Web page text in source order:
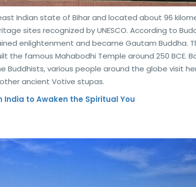
Indian state of Bihar and located about 96
sites recognized by UNESCO. According to
enlightenment and became Gautam Buddha.
the famous Mahabodhi Temple around 250 BCE.
Buddhists, various people around the globe visit
ancient Votive stupas.
India to Awaken the Spiritual You